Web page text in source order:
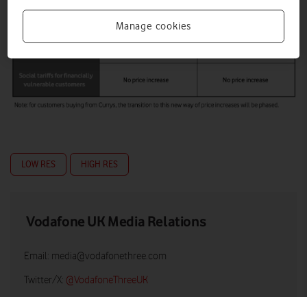
LOW RES HIGH RES
Vodafone UK Media Relations
Email: media@vodafonethree.com
Twitter/X: @VodafoneThreeUK
Manage cookies